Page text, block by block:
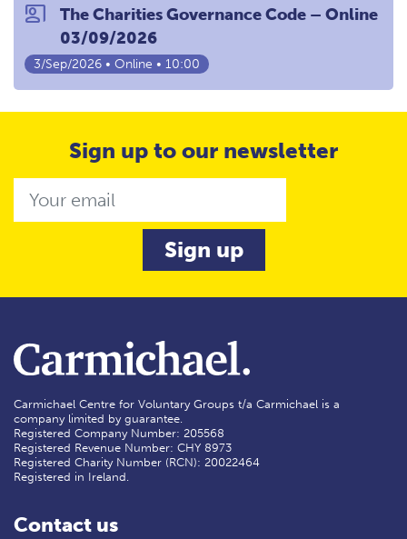
co_present
The Charities Governance Code – Online
03/09/2026
3/Sep/2026 • Online • 10:00
Sign up to our newsletter
Carmichael Centre for Voluntary Groups t/a Carmichael is a
company limited by guarantee.
Registered Company Number: 205568
Registered Revenue Number: CHY 8973
Registered Charity Number (RCN): 20022464
Registered in Ireland.
Contact us